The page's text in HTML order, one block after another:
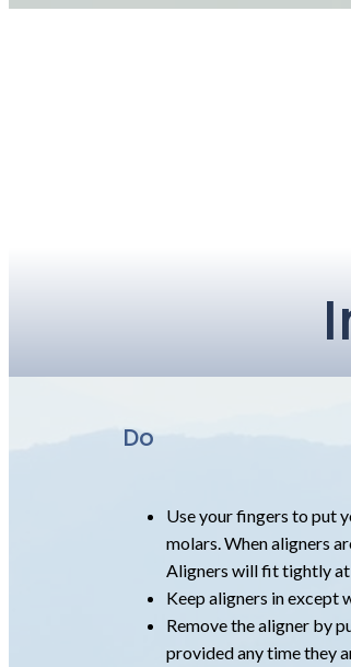
Do
Use your fingers to put
molars. When aligners
Aligners will fit tightly
Keep aligners in except
Remove the aligner by
provided any time they